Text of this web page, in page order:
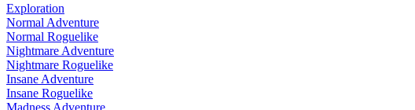
Exploration
Normal Adventure
Normal Roguelike
Nightmare Adventure
Nightmare Roguelike
Insane Adventure
Insane Roguelike
Madness Adventure